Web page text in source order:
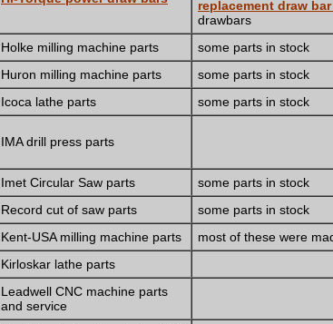
replacement draw
drawbars
Holke milling machine parts
some parts in stock
Huron milling machine parts
some parts in stock
Icoca lathe parts
some parts in stock
IMA drill press parts
Imet Circular Saw parts
some parts in stock
Record cut of saw parts
some parts in stock
Kent-USA milling machine parts
most of these were
Kirloskar lathe parts
Leadwell CNC machine parts
and service